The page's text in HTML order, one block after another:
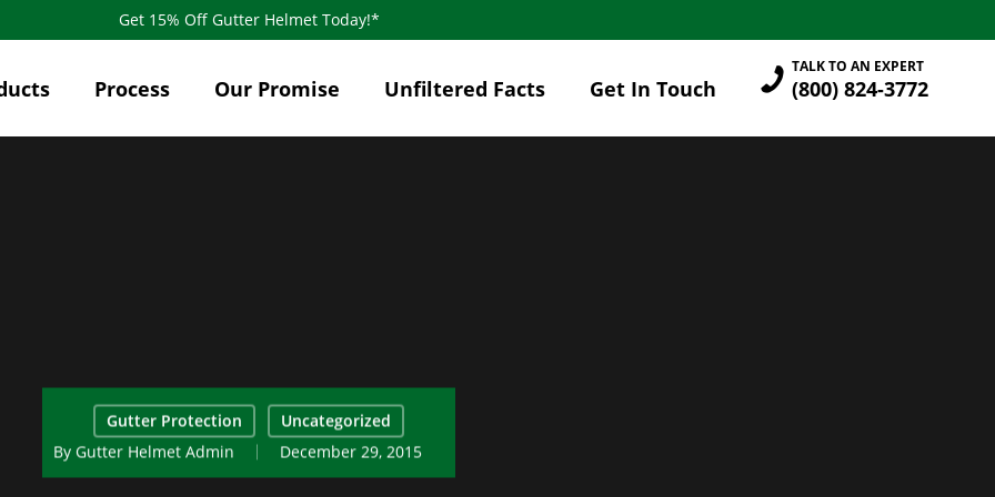
Get 15% Off Gutter Helmet Today!*
Process Our Promise Unfiltered Facts Get In Touch (800) 824-3772
TALK TO AN EXPERT
Gutter Protection
Uncategorized
By Gutter Helmet Admin December 29, 2015